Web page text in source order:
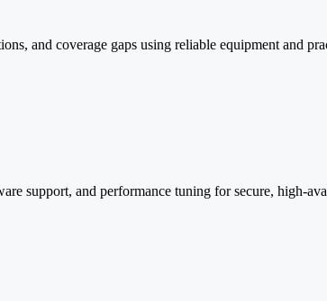
and coverage gaps using reliable equipment and
support, and performance tuning for secure, high-